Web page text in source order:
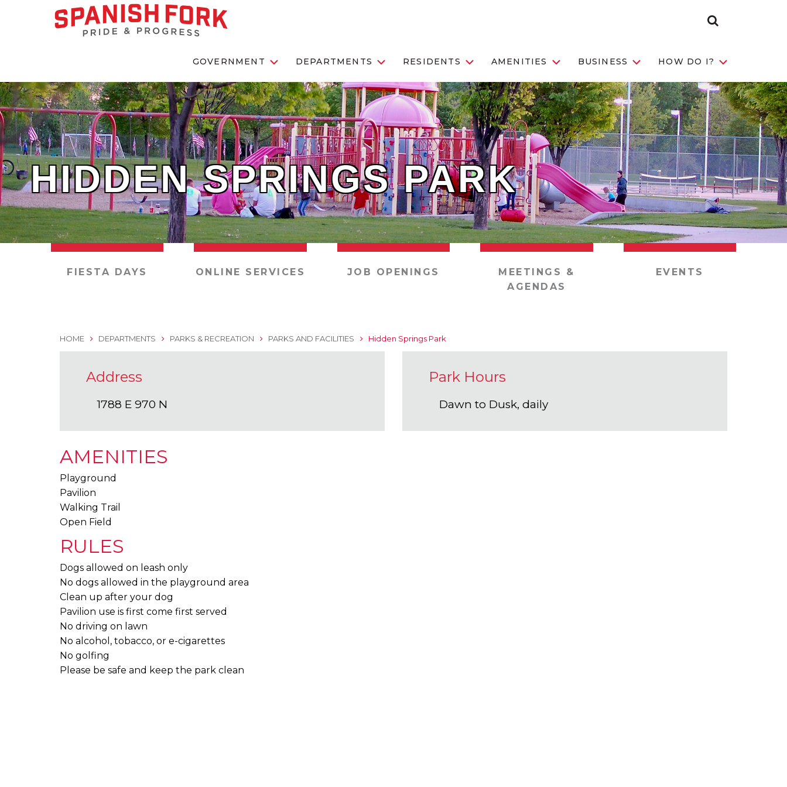
GOVERNMENT DEPARTMENTS RESIDENTS AMENITIES BUSINESS HOW DO I?
HIDDEN SPRINGS PARK
FIESTA DAYS ONLINE SERVICES JOB OPENINGS
MEETINGS &
AGENDAS
EVENTS
HOME DEPARTMENTS PARKS & RECREATION PARKS AND FACILITIES Hidden Springs Park
Address
1788 E 970 N
Park Hours
Dawn to Dusk, daily
AMENITIES
Playground
Pavilion
Walking Trail
Open Field
RULES
Dogs allowed on leash only
No dogs allowed in the playground area
Clean up after your dog
Pavilion use is first come first served
No driving on lawn
No alcohol, tobacco, or e-cigarettes
No golfing
Please be safe and keep the park clean